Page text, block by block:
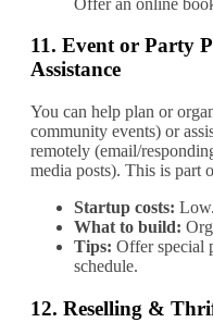
11. Event or Party
Assistance
You can help plan or
community events) or
remotely (email/
media posts). This is part
Startup costs:
What to build:
Tips: Offer special
schedule.
12. Reselling &